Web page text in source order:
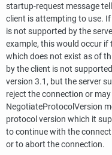
startup-request message
client is attempting to use.
is not supported by the
example, this would occur if
which does not exist as of
by the client is not
version 3.1, but the server
reject the connection or
NegotiateProtocolVersion
protocol version which it
to continue with the
or to abort the connection.